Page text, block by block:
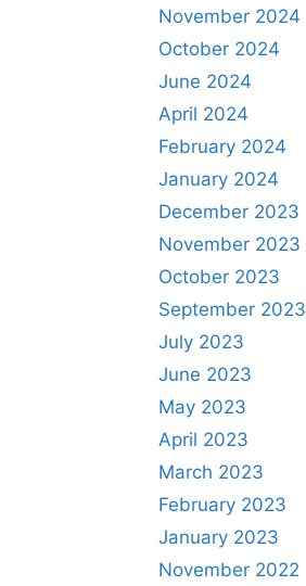
November 2024
October 2024
June 2024
April 2024
February 2024
January 2024
December 2023
November 2023
October 2023
September 2023
July 2023
June 2023
May 2023
April 2023
March 2023
February 2023
January 2023
November 2022